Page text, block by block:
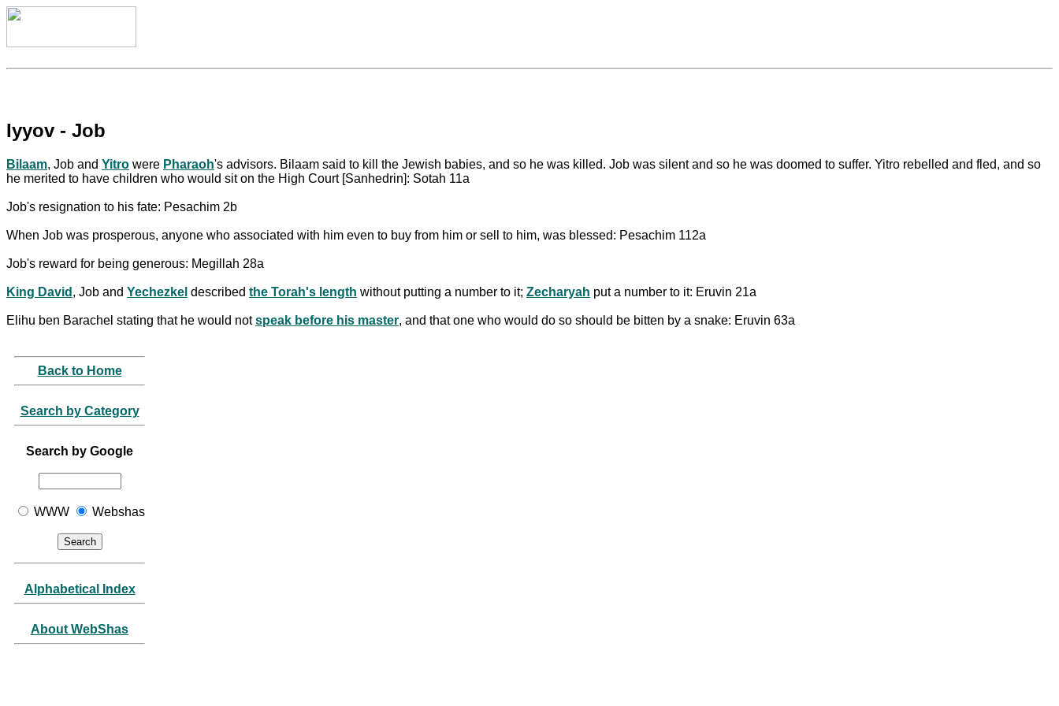
Iyyov - Job
Bilaam, Job and Yitro were Pharaoh's advisors. Bilaam said to kill the Jewish babies, and so he was killed. Job was silent and so he was doomed to suffer. Yitro rebelled and fled, and so
he merited to have children who would sit on the High Court [Sanhedrin]: Sotah 11a
Job's resignation to his fate: Pesachim 2b
When Job was prosperous, anyone who associated with him even to buy from him or sell to him, was blessed: Pesachim 112a
Job's reward for being generous: Megillah 28a
King David , Job and Yechezkel described the Torah's length without putting a number to it; Zecharyah put a number to it: Eruvin 21a
Elihu ben Barachel stating that he would notspeak before his master, and that one who would do so should be bitten by a snake: Eruvin 63a
Back to Home
Search by Category
Search by Google
WWW Webshas
Alphabetical Index
About WebShas